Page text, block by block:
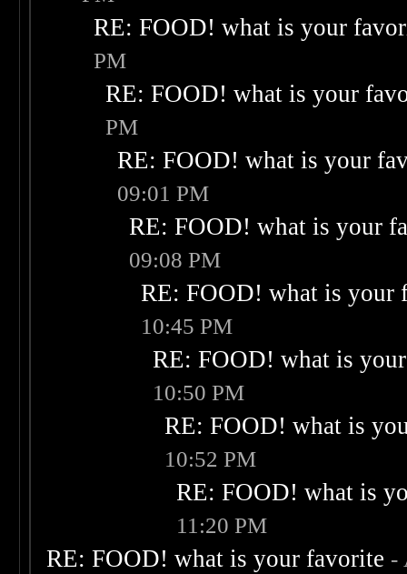
RE: FOOD! what is your
PM
RE: FOOD! what is your
PM
RE: FOOD! what is your
09:01 PM
RE: FOOD! what is your
09:08 PM
RE: FOOD! what is your
10:45 PM
RE: FOOD! what is
10:50 PM
RE: FOOD! what is
10:52 PM
RE: FOOD! what is
11:20 PM
RE: FOOD! what is your favorite -